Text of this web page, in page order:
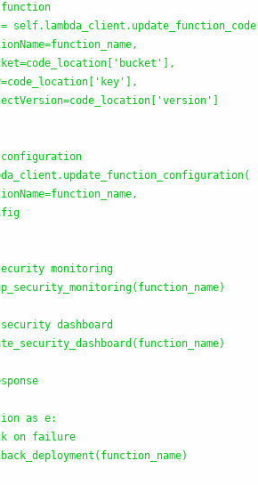
' bucket ' ],
' key ' ],
'version ' ]
monitoring
dashboard
as e:
on failure